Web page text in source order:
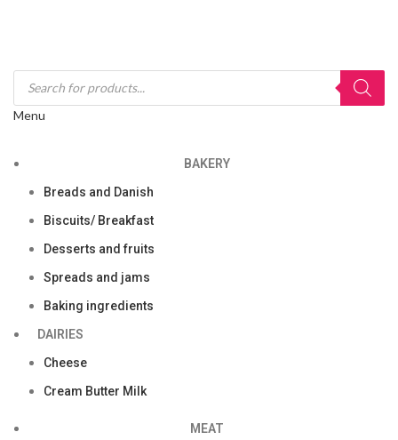
Menu
BAKERY
Breads and Danish
Biscuits/ Breakfast
Desserts and fruits
Spreads and jams
Baking ingredients
DAIRIES
Cheese
Cream Butter Milk
MEAT